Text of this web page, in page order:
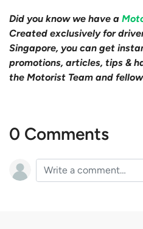
Did you know we have a
Created exclusively for
Singapore, you can get
promotions, articles, tips &
the Motorist Team and
0 Comments